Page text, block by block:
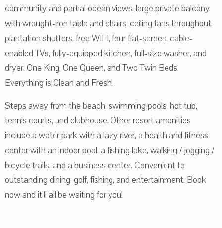
community and partial ocean views, large private balcony
with wrought-iron table and chairs, ceiling fans throughout,
plantation shutters, free WIFI, four flat-screen, cable-
enabled TVs, fully-equipped kitchen, full-size washer, and
dryer. One King, One Queen, and Two Twin Beds.
Everything is Clean and Fresh!
Steps away from the beach, swimming pools, hot tub,
tennis courts, and clubhouse. Other resort amenities
include a water park with a lazy river, a health and fitness
center with an indoor pool, a fishing lake, walking / jogging /
bicycle trails, and a business center. Convenient to
outstanding dining, golf, fishing, and entertainment. Book
now and it’ll all be waiting for you!